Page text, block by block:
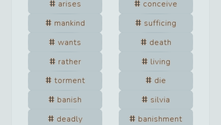
arises
conceive
mankind
sufficing
wants
death
rather
living
torment
die
banish
silvia
deadly
banishment